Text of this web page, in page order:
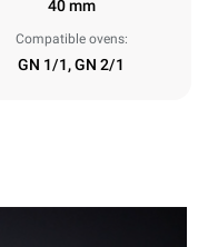
40 mm
Compatible ovens:
GN 1/1, GN 2/1